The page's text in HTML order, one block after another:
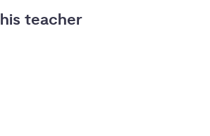
teacher